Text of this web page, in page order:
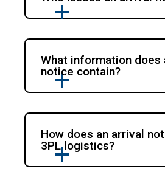
What information does
notice contain?
How does an arrival
3PL logistics?